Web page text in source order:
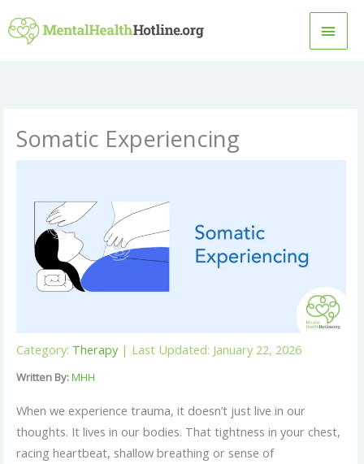
to
Somatic Experiencing
Category: Therapy| Last Updated: January 22, 2026
Written By:MHH
When we experience trauma, it doesn’t just live in our
thoughts. It lives in our bodies. That tightness in your chest,
racing heartbeat, shallow breathing or sense of